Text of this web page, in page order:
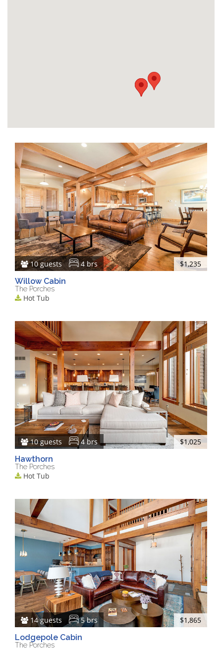
10 guests 4 brs
$1,235
Willow Cabin
The Porches
Hot Tub
10 guests 4 brs
$1,025
Hawthorn
The Porches
Hot Tub
14 guests 5 brs
$1,865
Lodgepole Cabin
The Porches